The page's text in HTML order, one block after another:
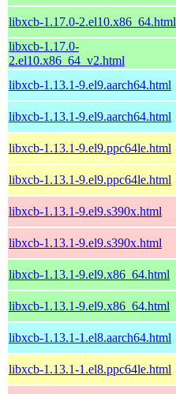
libxcb-1.17.0-2.el10.x86_64.html
libxcb-1.17.0-
2.el10.x86_64_v2.html
libxcb-1.13.1-9.el9.aarch64.html
libxcb-1.13.1-9.el9.aarch64.html
libxcb-1.13.1-9.el9.ppc64le.html
libxcb-1.13.1-9.el9.ppc64le.html
libxcb-1.13.1-9.el9.s390x.html
libxcb-1.13.1-9.el9.s390x.html
libxcb-1.13.1-9.el9.x86_64.html
libxcb-1.13.1-9.el9.x86_64.html
libxcb-1.13.1-1.el8.aarch64.html
libxcb-1.13.1-1.el8.ppc64le.html